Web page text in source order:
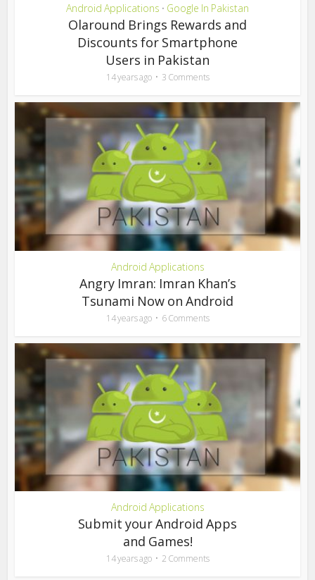
Android Applications • Google In Pakistan
Olaround Brings Rewards and
Discounts for Smartphone
Users in Pakistan
14 years ago 3 Comments
Android Applications
Angry Imran: Imran Khan’s
Tsunami Now on Android
14 years ago 6 Comments
Android Applications
Submit your Android Apps
and Games!
14 years ago 2 Comments